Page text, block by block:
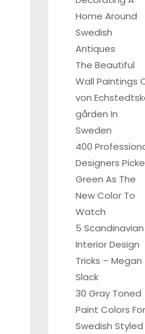
Home Around
Swedish
Antiques
The Beautiful
Wall Paintings
von
gården In
Sweden
400
Designers
Green As The
New Color To
Watch
5 Scandinavian
Interior Design
Tricks – Megan
Slack
30 Gray Toned
Paint Colors For
Swedish Styled